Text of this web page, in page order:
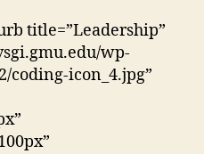
title=”Leadership”
wp-
coding-icon_4.jpg”